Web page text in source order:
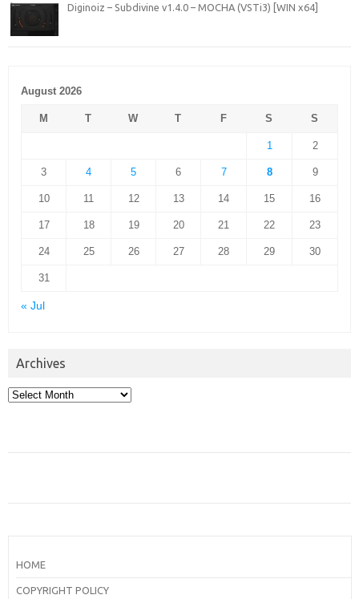
Diginoiz – Subdivine v1.4.0 – MOCHA (VSTi3) [WIN x64]
August 2026
M T W T F S S
1 2
3 4 5 6 7 8 9
10 11 12 13 14 15 16
17 18 19 20 21 22 23
24 25 26 27 28 29 30
31
« Jul
Archives
Archives
HOME
COPYRIGHT POLICY